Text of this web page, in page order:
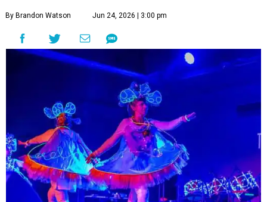
By Brandon Watson Jun 24, 2026 | 3:00 pm